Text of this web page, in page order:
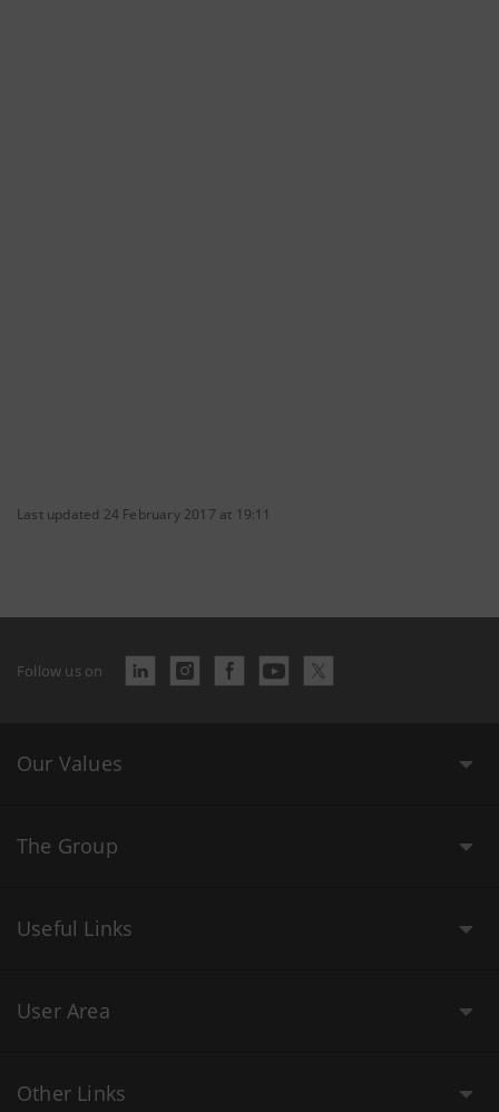
Last updated 24 February 2017 at 19:11
Follow us on
Our Values
The Group
Useful Links
User Area
Other Links